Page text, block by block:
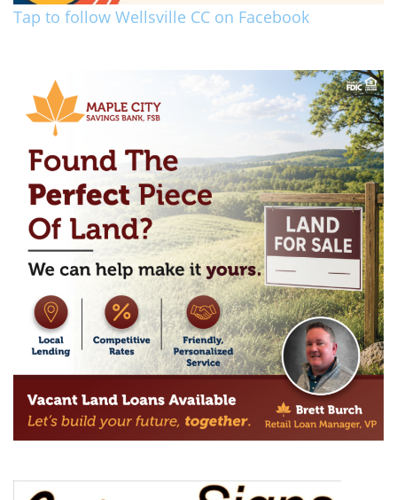
Tap to follow Wellsville CC on Facebook